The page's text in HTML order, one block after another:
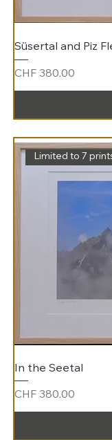
Süsertal and Piz
Price
CHF 380.00
Limited to 7
In the Seetal
Price
CHF 380.00